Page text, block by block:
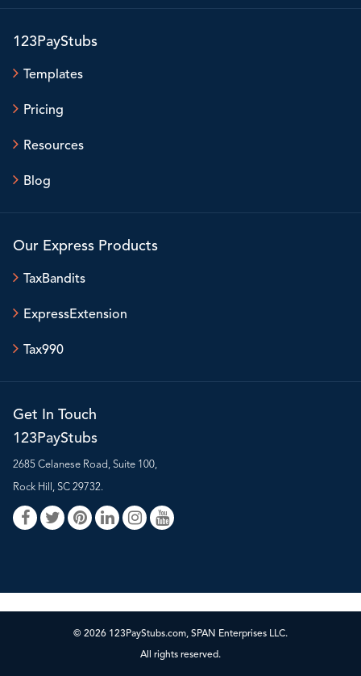
123PayStubs
Templates
Pricing
Resources
Blog
Our Express Products
TaxBandits
ExpressExtension
Tax990
Get In Touch
123PayStubs
2685 Celanese Road, Suite 100,
Rock Hill, SC 29732.
© 2026 123PayStubs.com, SPAN Enterprises LLC.
All rights reserved.